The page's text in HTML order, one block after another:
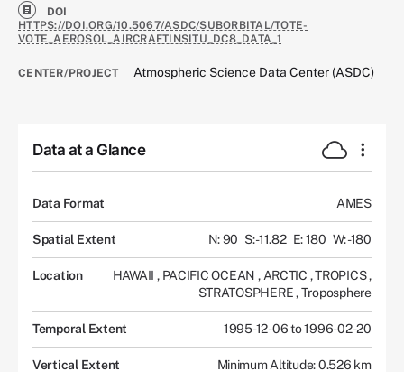
DOI
HTTPS://DOI.ORG/10.5067/ASDC/SUBORBITAL/TOTE-
VOTE_AEROSOL_AIRCRAFTINSITU_DC8_DATA_1
CENTER/PROJECT Atmospheric Science Data Center (ASDC)
Data at a Glance
Data Format AMES
Spatial Extent N: 90 S: -11.82 E: 180 W: -180
Location HAWAII , PACIFIC OCEAN , ARCTIC ,TROPICS,
STRATOSPHERE,Troposphere
Temporal Extent 1995-12-06 to 1996-02-20
Vertical Extent
Minimum Altitude: 0.526 km